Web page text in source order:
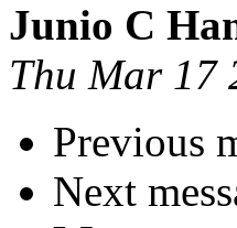
Junio C
Thu Mar 17
Previous
Next